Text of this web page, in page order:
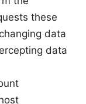
these
data
data